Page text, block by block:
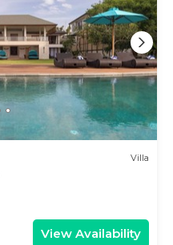
Villa
View Availability